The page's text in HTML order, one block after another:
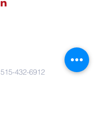
515-432-6912